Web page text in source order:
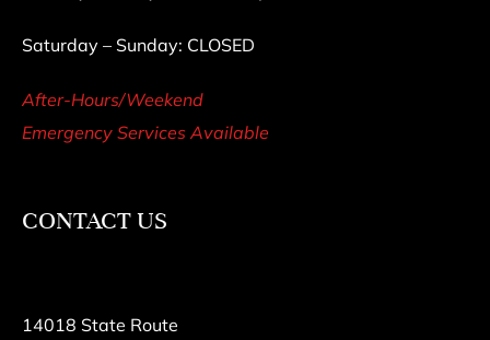
CONTACT US
14018 State Route
Saturday – Sunday: CLOSED
After-Hours/Weekend
Emergency Services Available